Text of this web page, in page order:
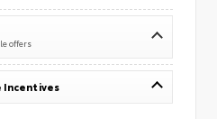
offers
Incentives